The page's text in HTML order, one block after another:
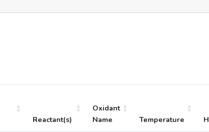
Reactant(s)
Oxidant
Name
Temperature